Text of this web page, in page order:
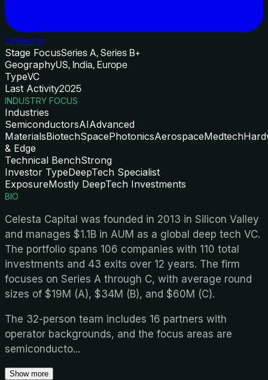
LinkedIn
Stage FocusSeries A, Series B+
GeographyUS, India, Europe
TypeVC
Last Activity2025
INDUSTRY FOCUS
Industries
SemiconductorsAIAdvanced
MaterialsBiotechSpacePhotonicsAerospaceMedtech
& Edge
Technical BenchStrong
Investor TypeDeepTech Specialist
ExposureMostly DeepTech Investments
BIO
Celesta Capital was founded in 2013 in Silicon Valley
and manages $1.1B in AUM as a global deep tech VC.
The portfolio spans 106 companies with 110 total
investments and 43 exits over 12 years. The firm
focuses on Series A through C, with average round
sizes of $19M (A), $34M (B), and $60M (C).
The 32-person team includes 16 partners with
operator backgrounds, and the focus areas are
semiconducto...
Show more